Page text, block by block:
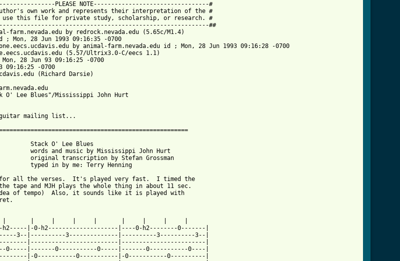
PLEASE NOTE---------------------------------#
own work and represents their interpretation of the #
use this file for private study, scholarship, or research. #
##
farm.nevada.edu by redrock.nevada.edu (5.65c/M1.4)
by animal-farm.nevada.edu id ; Mon, 28 Jun 1993 09:16:28 -0700
(5.57/Ultrix3.0-C/eecs 1.1)
09:16:25 -0700
(Richard Darsie)
O' Lee Blues"/Mississippi John Hurt
guitar mailing list...
Stack O' Lee Blues
words and music by Mississippi John Hurt
original transcription by Stefan Grossman
typed in by me: Terry Henning
all the verses.  It's played very fast.  I timed the
tape and MJH plays the whole thing in about 11 sec.
of tempo)  Also, it sounds like it is played with
h2-----|-0-h2--------------------|----0-h2--------0-------|
3--|----------3--------------|----------3----------3--|
|-------------------------|------------------------|
0-----|-------0-----------0-----|-------0-----------0----|
|-0-----------0-----------|-0-----------0----------|